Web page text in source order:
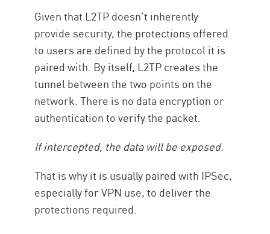
Given that L2TP doesn’t inherently
provide security, the protections offered
to users are defined by the protocol it is
paired with. By itself, L2TP creates the
tunnel between the two points on the
network. There is no data encryption or
authentication to verify the packet.
If intercepted, the data will be exposed.
That is why it is usually paired with IPSec,
especially for VPN use, to deliver the
protections required.